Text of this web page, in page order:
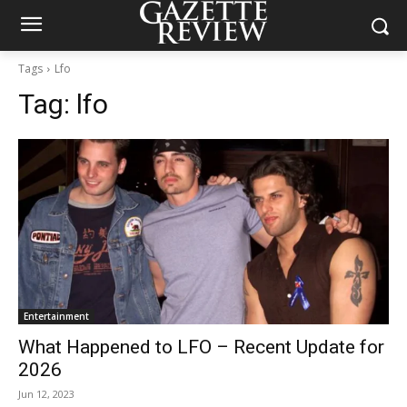
Tags Lfo
Tag: lfo
Entertainment
What Happened to LFO – Recent Update for
2026
Jun 12, 2023